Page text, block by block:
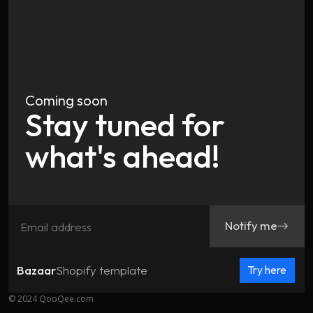
Coming soon
Stay tuned for
what's ahead!
Notify meeast
BazaarShopify template Try here
© 2024 QooQee.com